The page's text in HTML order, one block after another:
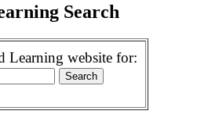
Search
Learning website for: